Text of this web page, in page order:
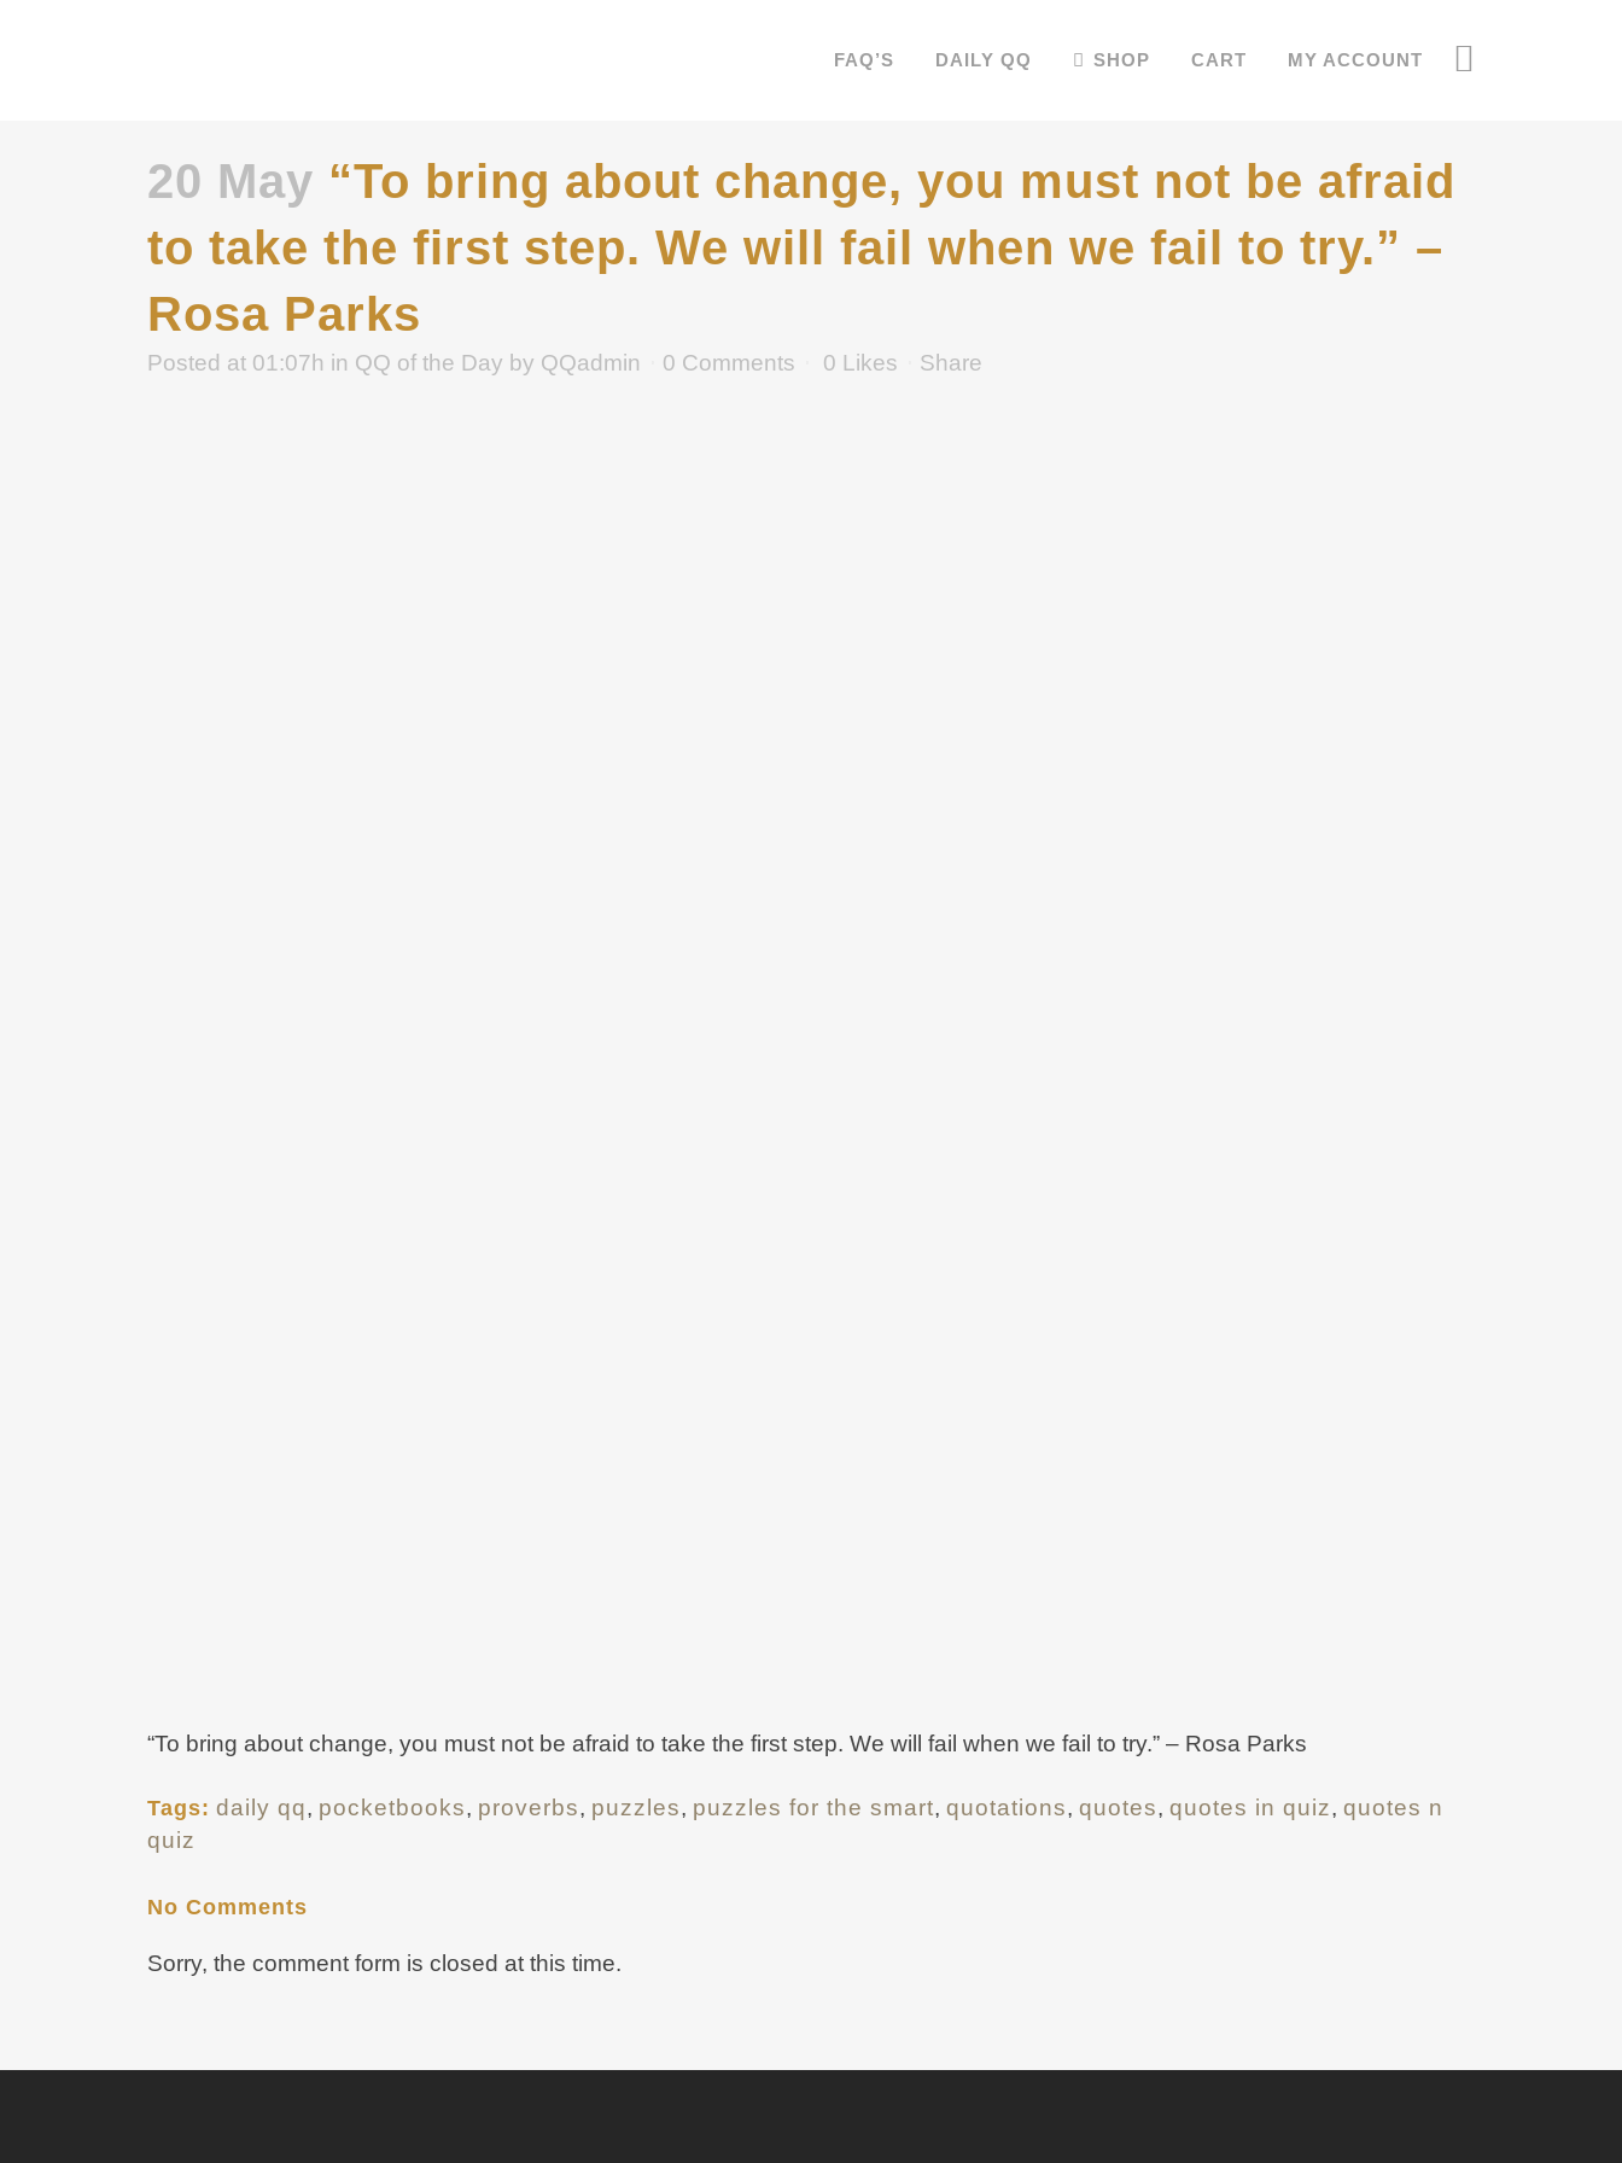
FAQ’S DAILY QQ SHOP CART MY ACCOUNT
20 May “To bring about change, you must not be afraid
to take the first step. We will fail when we fail to try.” –
Rosa Parks
Posted at 01:07h in QQ of the Day by QQadmin 0 Comments 0 Likes Share
“To bring about change, you must not be afraid to take the first step. We will fail when we fail to try.” – Rosa Parks
Tags: daily qq, pocketbooks, proverbs, puzzles, puzzles for the smart, quotations, quotes, quotes in quiz, quotes n
quiz
No Comments
Sorry, the comment form is closed at this time.